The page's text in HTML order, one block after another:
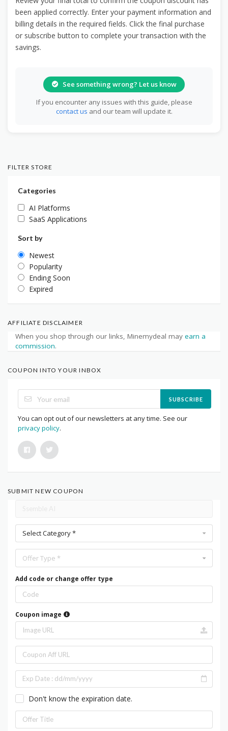
been applied correctly. Enter your payment information and
billing details in the required fields. Click the final purchase
or subscribe button to complete your transaction with the
savings.
See something wrong? Let us know
If you encounter any issues with this guide, please
contact us and our team will update it.
FILTER STORE
Categories
AI Platforms
SaaS Applications
Sort by
Newest
Popularity
Ending Soon
Expired
AFFILIATE DISCLAIMER
When you shop through our links, Minemydeal may earn a
commission.
COUPON INTO YOUR INBOX
SUBSCRIBE
You can opt out of our newsletters at any time. See our
privacy policy.
SUBMIT NEW COUPON
Select Category *
Offer Type *
Add code or change offer type
Coupon image
Don't know the expiration date.